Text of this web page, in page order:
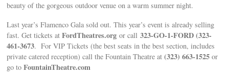
beauty of the gorgeous outdoor venue on a warm summer night.
Last year’s Flamenco Gala sold out. This year’s event is already selling
fast. Get tickets atFordTheatres.org or call323-GO-1-FORD (323-
461-3673. For VIP Tickets (the best seats in the best section, includes
private catered reception) call the Fountain Theatre at(323) 663-1525 or
go toFountainTheatre.com